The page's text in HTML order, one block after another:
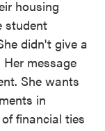
housing
student
didn't give a
message
She wants
in
financial ties